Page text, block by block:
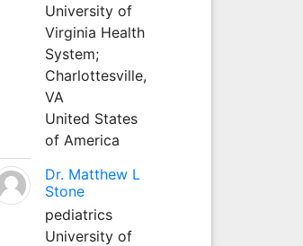
University of
Virginia Health
System;
Charlottesville,
VA
United States
of America
Dr. Matthew L
Stone
pediatrics
University of